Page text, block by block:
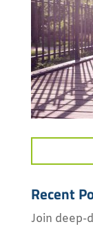
Recent
Join deep-